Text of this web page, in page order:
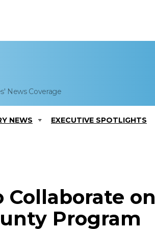
News Coverage
NEWS EXECUTIVE SPOTLIGHTS
Collaborate on
Program